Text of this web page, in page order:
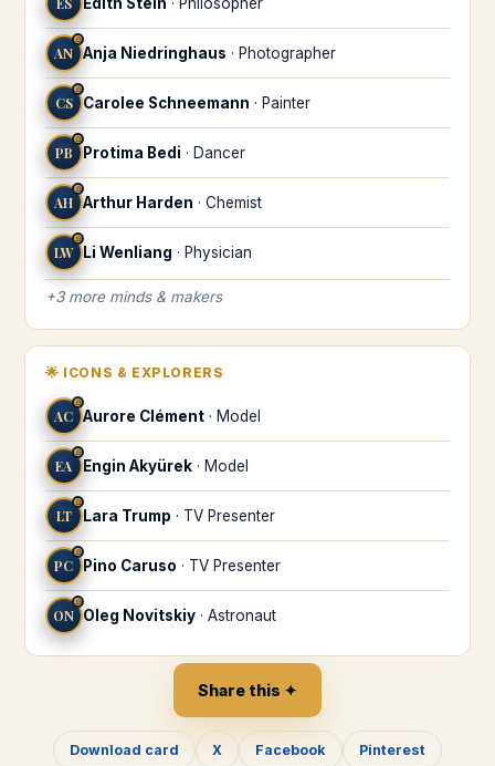
AN
♎
Anja Niedringhaus · Photographer
CS
♎
Carolee Schneemann · Painter
PB
♎
Protima Bedi · Dancer
AH
♎
Arthur Harden · Chemist
LW
♎
Li Wenliang · Physician
+3more minds & makers
🌟 ICONS & EXPLORERS
AC
♎
Aurore Clément · Model
EA
♎
Engin Akyürek · Model
LT
♎
Lara Trump · TV Presenter
PC
♎
Pino Caruso · TV Presenter
ON
♎
Oleg Novitskiy · Astronaut
Share this ✦
Download card X Facebook Pinterest